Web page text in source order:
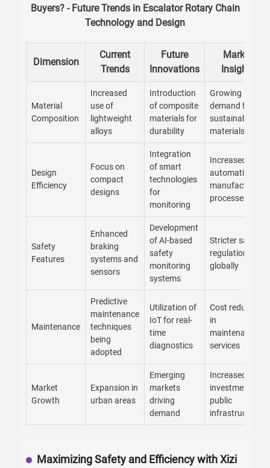
Buyers? - Future Trends in Escalator Rotary Chain
Technology and Design
Dimension
Current
Trends
Future
Innovations
Market
Insights
Material
Composition
Increased
use of
lightweight
alloys
Introduction
of composite
materials for
durability
Growing
demand for
sustainable
materials
Design
Efficiency
Focus on
compact
designs
Integration
of smart
technologies
for
monitoring
Increased
automation in
manufacturing
processes
Safety
Features
Enhanced
braking
systems and
sensors
Development
of AI-based
safety
monitoring
systems
Stricter safety
regulations
globally
Maintenance
Predictive
maintenance
techniques
being
adopted
Utilization of
IoT for real-
time
diagnostics
Cost reduction
in
maintenance
services
Market
Growth
Expansion in
urban areas
Emerging
markets
driving
demand
Increased
investment in
public
infrastructure
Maximizing Safety and Efficiency with Xizi